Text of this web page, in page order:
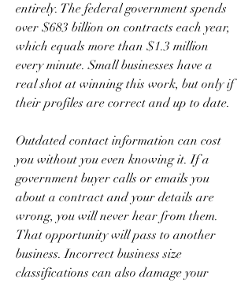
entirely. The federal government spends
over $683 billion on contracts each year,
which equals more than $1.3 million
every minute. Small businesses have a
real shot at winning this work, but only if
their profiles are correct and up to date.
Outdated contact information can cost
you without you even knowing it. If a
government buyer calls or emails you
about a contract and your details are
wrong, you will never hear from them.
That opportunity will pass to another
business. Incorrect business size
classifications can also damage your